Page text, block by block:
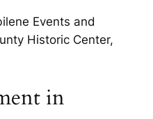
Events and
Historic Center,
in